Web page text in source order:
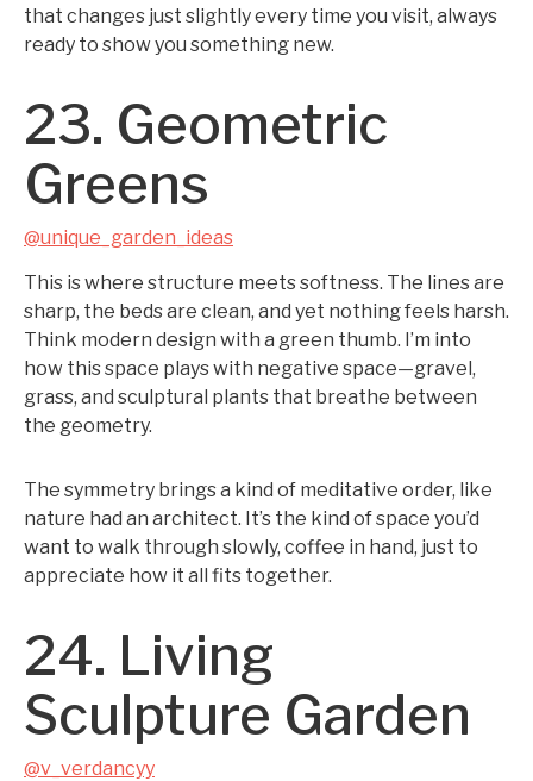
that changes just slightly every time you visit, always
ready to show you something new.
23. Geometric
Greens
@unique_garden_ideas
This is where structure meets softness. The lines are
sharp, the beds are clean, and yet nothing feels harsh.
Think modern design with a green thumb. I’m into
how this space plays with negative space—gravel,
grass, and sculptural plants that breathe between
the geometry.
The symmetry brings a kind of meditative order, like
nature had an architect. It’s the kind of space you’d
want to walk through slowly, coffee in hand, just to
appreciate how it all fits together.
24. Living
Sculpture Garden
@v_verdancyy